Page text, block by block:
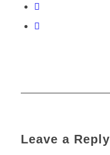
Leave a Reply